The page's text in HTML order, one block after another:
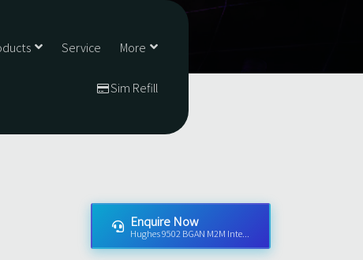
Service More
Sim Refill
Enquire Now
Hughes 9502 BGAN M2M Inte...